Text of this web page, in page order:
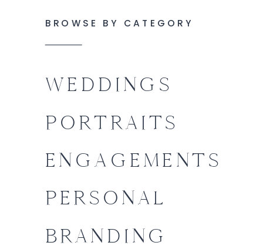
BROWSE BY CATEGORY
WEDDINGS
PORTRAITS
ENGAGEMENTS
PERSONAL
BRANDING